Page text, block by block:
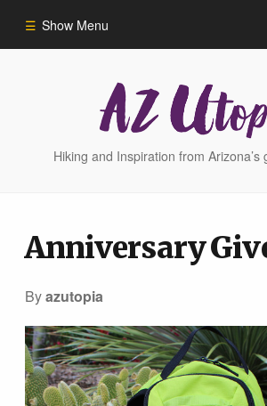
Show Menu
Phoenix Area Hikes
Sedona Area Hikes
Grand Canyon Area Hikes
Hiking and Inspiration from Arizona’s
Anniversary
Byazutopia